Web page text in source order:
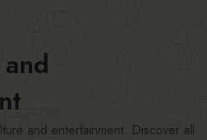
and entertainment. Discover all